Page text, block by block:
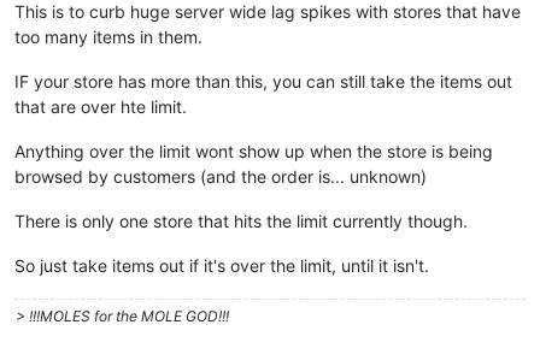
This is to curb huge server wide lag spikes with stores that have
too many items in them.
IF your store has more than this, you can still take the items out
that are over hte limit.
Anything over the limit wont show up when the store is being
browsed by customers (and the order is... unknown)
There is only one store that hits the limit currently though.
So just take items out if it's over the limit, until it isn't.
> !!!MOLES for the MOLE GOD!!!